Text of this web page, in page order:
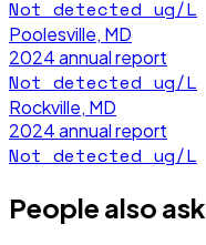
Not detected ug/L
Poolesville, MD
2024annual report
Not detected ug/L
Rockville, MD
2024annual report
Not detected ug/L
People also ask